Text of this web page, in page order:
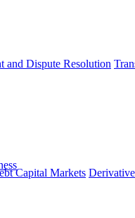
and Dispute Resolution
Capital Markets